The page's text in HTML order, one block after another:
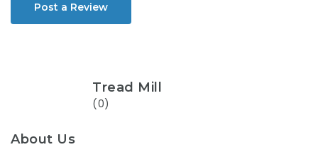
Post a Review
Tread Mill
(0)
About Us